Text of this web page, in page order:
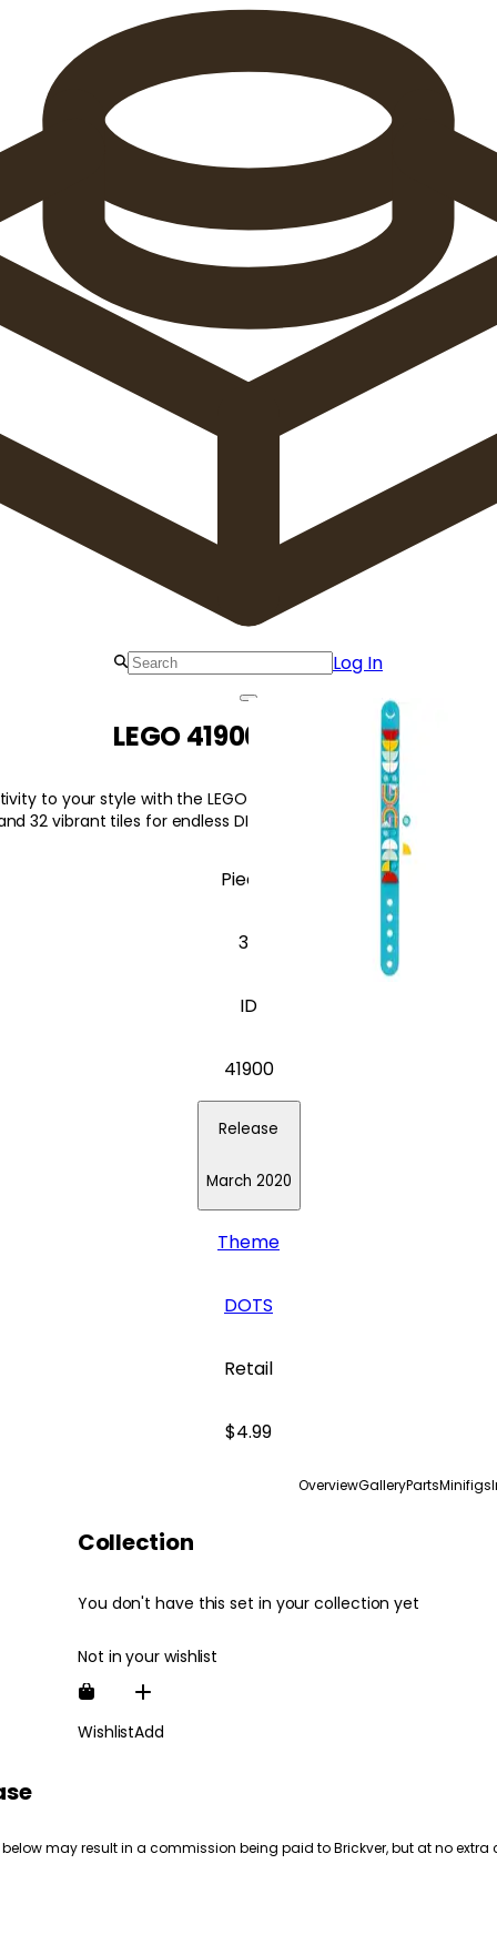
Log In
LEGO 41900 Rainbow
to your style with the LEGO 41900 Rainbow Bracelet set,
32 vibrant tiles for endless DIY fun!
Pieces
33
ID
41900
Release
March 2020
Theme
DOTS
Retail
$4.99
OverviewGalleryPartsMinifigs
Collection
You don't have this set in your collection yet
Not in your wishlist
WishlistAdd
may result in a commission being paid to Brickver, but at no extra